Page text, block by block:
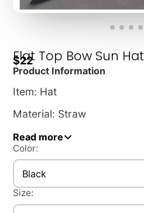
Flat Top Bow Sun Hat
$22
Product Information
Item: Hat
Material: Straw
Pattern: Monochrome
Hat style: Flat top
Hat style: Wide brim
Color: Black, white
Read more
Color:
Black
Size: